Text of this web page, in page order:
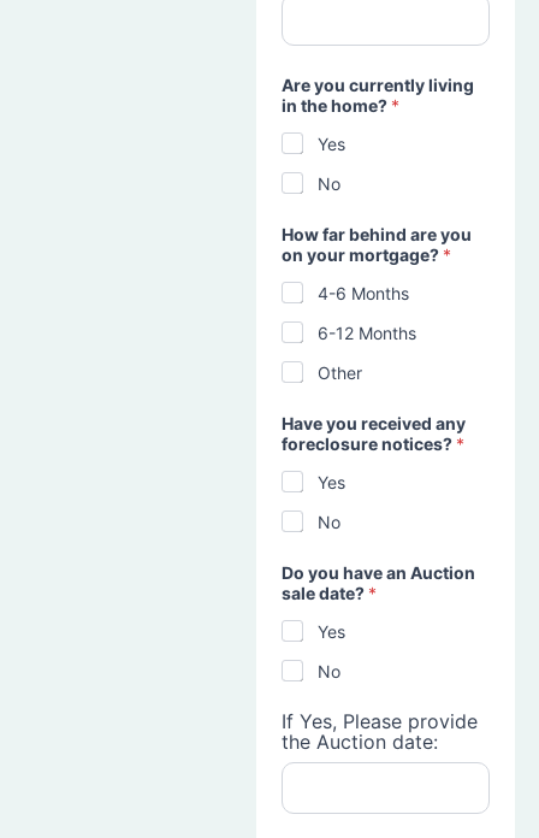
Are you currently living
in the home? *
Yes
No
How far behind are you
on your mortgage? *
4-6 Months
6-12 Months
Other
Have you received any
foreclosure notices? *
Yes
No
Do you have an Auction
sale date? *
Yes
No
If Yes, Please provide
the Auction date: